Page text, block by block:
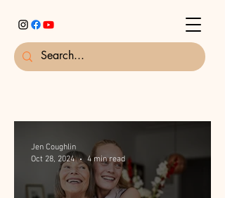
Jen Coughlin
Oct 28, 2024
4 min read